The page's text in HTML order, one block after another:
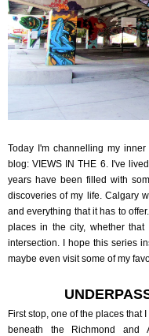
Today I'm channelling my
blog: VIEWS IN THE 6. I've
years have been filled with
discoveries of my life. Calgary
and everything that it has to
places in the city, whether
intersection. I hope this series
maybe even visit some of my
First stop, one of the places that
beneath the Richmond and